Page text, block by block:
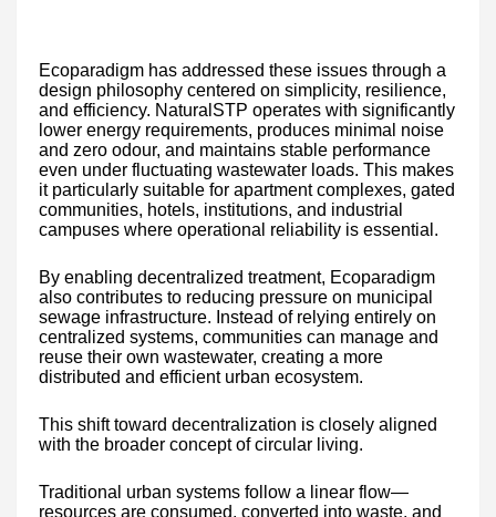
Ecoparadigm has addressed these issues through a
design philosophy centered on simplicity, resilience,
and efficiency. NaturalSTP operates with significantly
lower energy requirements, produces minimal noise
and zero odour, and maintains stable performance
even under fluctuating wastewater loads. This makes
it particularly suitable for apartment complexes, gated
communities, hotels, institutions, and industrial
campuses where operational reliability is essential.
By enabling decentralized treatment, Ecoparadigm
also contributes to reducing pressure on municipal
sewage infrastructure. Instead of relying entirely on
centralized systems, communities can manage and
reuse their own wastewater, creating a more
distributed and efficient urban ecosystem.
This shift toward decentralization is closely aligned
with the broader concept of circular living.
Traditional urban systems follow a linear flow—
resources are consumed, converted into waste, and